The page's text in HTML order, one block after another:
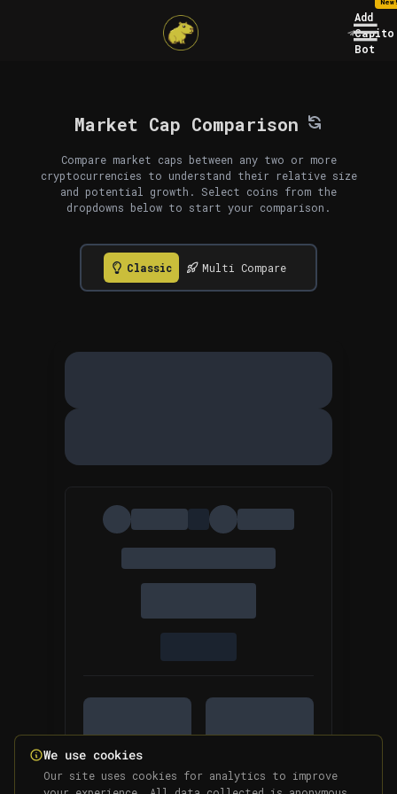
Add
Capito
Bot
Market Cap Comparison
Compare market caps between any two or more
cryptocurrencies to understand their relative size
and potential growth. Select coins from the
dropdowns below to start your comparison.
Classic Multi Compare
We use cookies
Our site uses cookies for analytics to improve